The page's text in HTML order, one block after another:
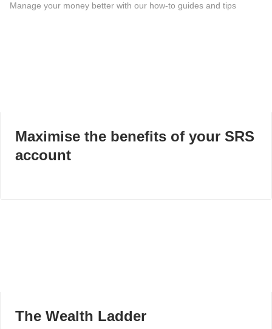
Manage your money better with our how-to guides and tips
Maximise the benefits of your SRS
account
The Wealth Ladder